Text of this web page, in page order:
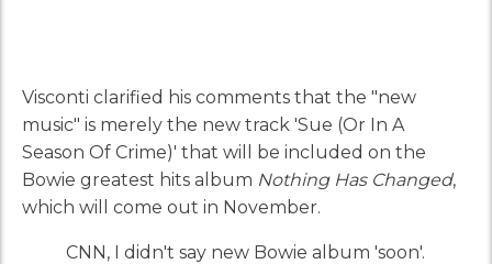
Visconti clarified his comments that the "new
music" is merely the new track 'Sue (Or In A
Season Of Crime)' that will be included on the
Bowie greatest hits album Nothing Has Changed,
which will come out in November.
CNN, I didn't say new Bowie album 'soon'.